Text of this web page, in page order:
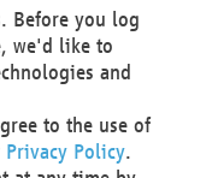
Before you log
we'd like to
and
to the use of
Privacy Policy.